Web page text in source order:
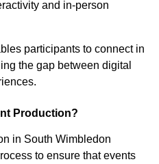
and in-person
participants to connect in
the gap between digital
Production?
in South Wimbledon
to ensure that events